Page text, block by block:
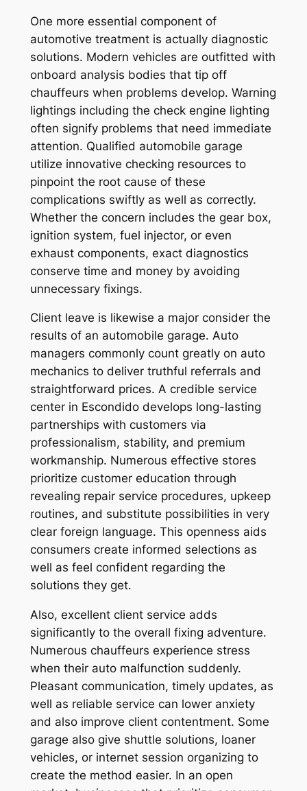
One more essential component of
automotive treatment is actually diagnostic
solutions. Modern vehicles are outfitted with
onboard analysis bodies that tip off
chauffeurs when problems develop. Warning
lightings including the check engine lighting
often signify problems that need immediate
attention. Qualified automobile garage
utilize innovative checking resources to
pinpoint the root cause of these
complications swiftly as well as correctly.
Whether the concern includes the gear box,
ignition system, fuel injector, or even
exhaust components, exact diagnostics
conserve time and money by avoiding
unnecessary fixings.
Client leave is likewise a major consider the
results of an automobile garage. Auto
managers commonly count greatly on auto
mechanics to deliver truthful referrals and
straightforward prices. A credible service
center in Escondido develops long-lasting
partnerships with customers via
professionalism, stability, and premium
workmanship. Numerous effective stores
prioritize customer education through
revealing repair service procedures, upkeep
routines, and substitute possibilities in very
clear foreign language. This openness aids
consumers create informed selections as
well as feel confident regarding the
solutions they get.
Also, excellent client service adds
significantly to the overall fixing adventure.
Numerous chauffeurs experience stress
when their auto malfunction suddenly.
Pleasant communication, timely updates, as
well as reliable service can lower anxiety
and also improve client contentment. Some
garage also give shuttle solutions, loaner
vehicles, or internet session organizing to
create the method easier. In an open